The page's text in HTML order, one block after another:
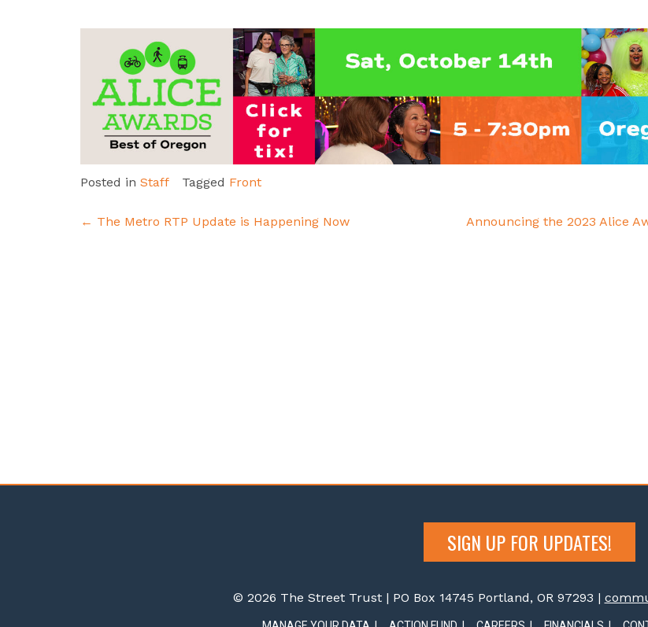
Posted in Staff Tagged Front
Post
← The Metro RTP Update is Happening Now Announcing the 2023 Alice
SIGN UP FOR UPDATES!
© 2026 The Street Trust | PO Box 14745 Portland, OR 97293 |